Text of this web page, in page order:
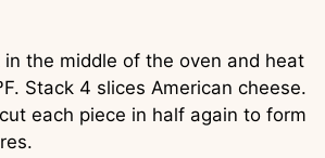
in the middle of the oven and heat
Stack 4 slices American cheese.
each piece in half again to form